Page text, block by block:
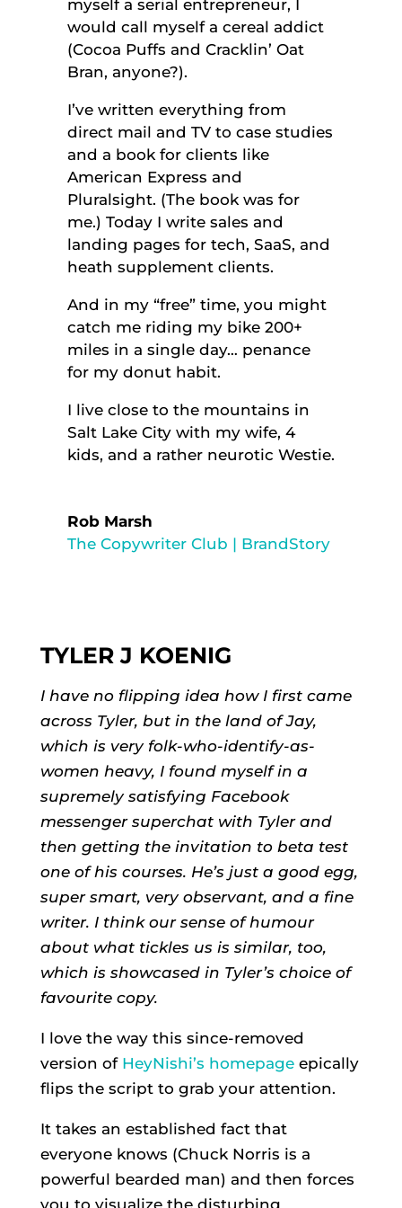
myself a serial entrepreneur, I
would call myself a cereal addict
(Cocoa Puffs and Cracklin’ Oat
Bran, anyone?).
I’ve written everything from
direct mail and TV to case studies
and a book for clients like
American Express and
Pluralsight. (The book was for
me.) Today I write sales and
landing pages for tech, SaaS, and
heath supplement clients.
And in my “free” time, you might
catch me riding my bike 200+
miles in a single day… penance
for my donut habit.
I live close to the mountains in
Salt Lake City with my wife, 4
kids, and a rather neurotic Westie.
Rob Marsh
The Copywriter Club | BrandStory
TYLER J KOENIG
I have no flipping idea how I first came
across Tyler, but in the land of Jay,
which is very folk-who-identify-as-
women heavy, I found myself in a
supremely satisfying Facebook
messenger superchat with Tyler and
then getting the invitation to beta test
one of his courses. He’s just a good egg,
super smart, very observant, and a fine
writer. I think our sense of humour
about what tickles us is similar, too,
which is showcased in Tyler’s choice of
favourite copy.
I love the way this since-removed
version of HeyNishi’s homepageepically
flips the script to grab your attention.
It takes an established fact that
everyone knows (Chuck Norris is a
powerful bearded man) and then forces